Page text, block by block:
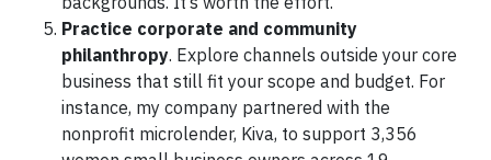
Practice corporate and community
philanthropy. Explore channels outside your core
business that still fit your scope and budget. For
instance, my company partnered with the
nonprofit microlender, Kiva, to support 3,356